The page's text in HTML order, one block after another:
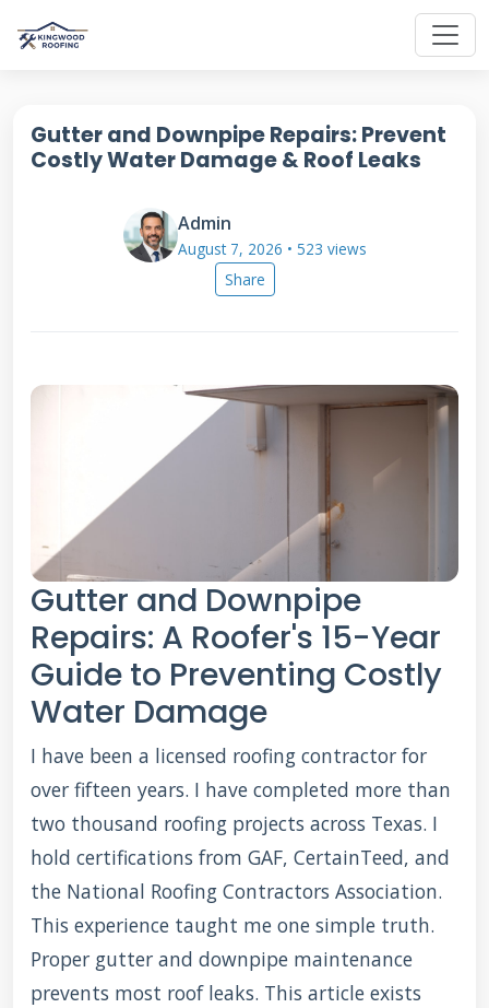
Gutter and Downpipe Repairs: Prevent
Costly Water Damage & Roof Leaks
Admin
August 7, 2026 • 523 views
Share
Gutter and Downpipe
Repairs: A Roofer's 15-Year
Guide to Preventing Costly
Water Damage
I have been a licensed roofing contractor for
over fifteen years. I have completed more than
two thousand roofing projects across Texas. I
hold certifications from GAF, CertainTeed, and
the National Roofing Contractors Association.
This experience taught me one simple truth.
Proper gutter and downpipe maintenance
prevents most roof leaks. This article exists